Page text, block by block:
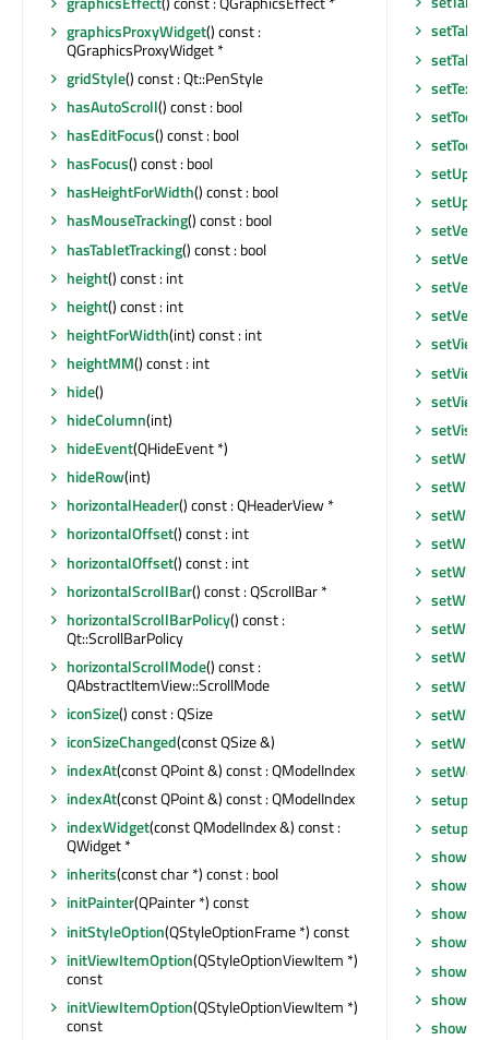
graphicsProxyWidget() const :
QGraphicsProxyWidget *
gridStyle() const : Qt::PenStyle
hasAutoScroll() const : bool
hasEditFocus() const : bool
hasFocus() const : bool
hasHeightForWidth() const : bool
hasMouseTracking() const : bool
hasTabletTracking() const : bool
height() const : int
height() const : int
heightForWidth(int) const : int
heightMM() const : int
hide()
hideColumn(int)
hideEvent(QHideEvent *)
hideRow(int)
horizontalHeader() const : QHeaderView *
horizontalOffset() const : int
horizontalOffset() const : int
horizontalScrollBar() const : QScrollBar *
horizontalScrollBarPolicy() const :
Qt::ScrollBarPolicy
horizontalScrollMode() const :
QAbstractItemView::ScrollMode
iconSize() const : QSize
iconSizeChanged(const QSize &)
indexAt(const QPoint &) const : QModelIndex
indexAt(const QPoint &) const : QModelIndex
indexWidget(const QModelIndex &) const :
QWidget *
inherits(const char *) const : bool
initPainter(QPainter *) const
initStyleOption(QStyleOptionFrame *) const
initViewItemOption(QStyleOptionViewItem *)
const
initViewItemOption(QStyleOptionViewItem *)
const
setupUi
show